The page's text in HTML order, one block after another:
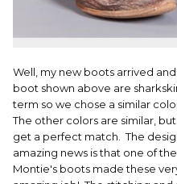
Well, my new boots arrived
boot shown above are
term so we chose a similar
The other colors are similar,
get a perfect match. The
amazing news is that one of
Montie's boots made these